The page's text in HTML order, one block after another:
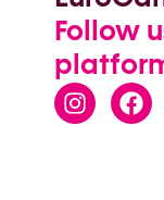
Follow